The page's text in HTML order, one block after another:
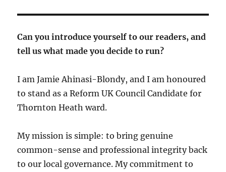
Can you introduce yourself to our readers, and
tell us what made you decide to run?
I am Jamie Ahinasi-Blondy, and I am honoured
to stand as a Reform UK Council Candidate for
Thornton Heath ward.
My mission is simple: to bring genuine
common-sense and professional integrity back
to our local governance. My commitment to